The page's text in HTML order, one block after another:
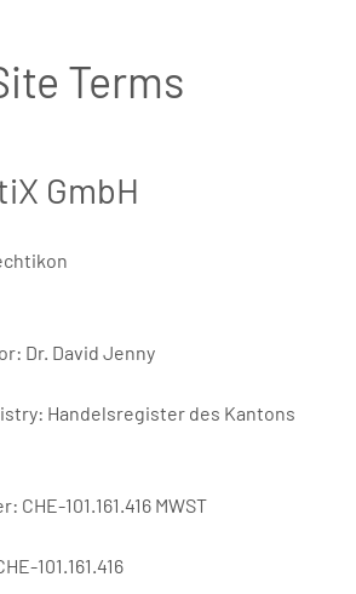
Terms
GmbH
Dr. David Jenny
Handelsregister des Kantons
CHE-101.161.416 MWST
101.161.416